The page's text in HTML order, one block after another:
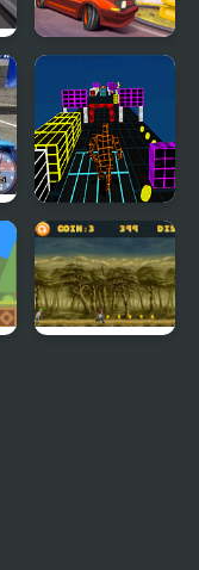
Mania
Endless
Runner New